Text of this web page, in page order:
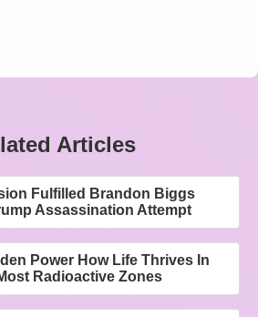
Articles
Fulfilled Brandon Biggs
Assassination Attempt
Power How Life Thrives In
Radioactive Zones